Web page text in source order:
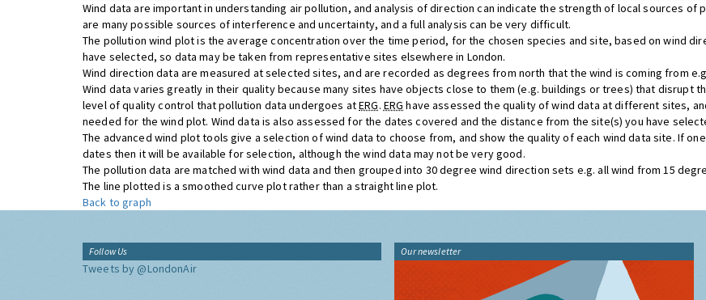
Wind data are important in understanding air pollution, and analysis of direction can indicate the strength of local sources of
are many possible sources of interference and uncertainty, and a full analysis can be very difficult.
The pollution wind plot is the average concentration over the time period, for the chosen species and site, based on wind
have selected, so data may be taken from representative sites elsewhere in London.
Wind direction data are measured at selected sites, and are recorded as degrees from north that the wind is coming from
Wind data varies greatly in their quality because many sites have objects close to them (e.g. buildings or trees) that disrupt
level of quality control that pollution data undergoes atERG. ERG have assessed the quality of wind data at different sites,
needed for the wind plot. Wind data is also assessed for the dates covered and the distance from the site(s) you have
The advanced wind plot tools give a selection of wind data to choose from, and show the quality of each wind data site. If
dates then it will be available for selection, although the wind data may not be very good.
The pollution data are matched with wind data and then grouped into 30 degree wind direction sets e.g. all wind from 15
The line plotted is a smoothed curve plot rather than a straight line plot.
Back to graph
Follow Us
Tweets by @LondonAir
Our newsletter